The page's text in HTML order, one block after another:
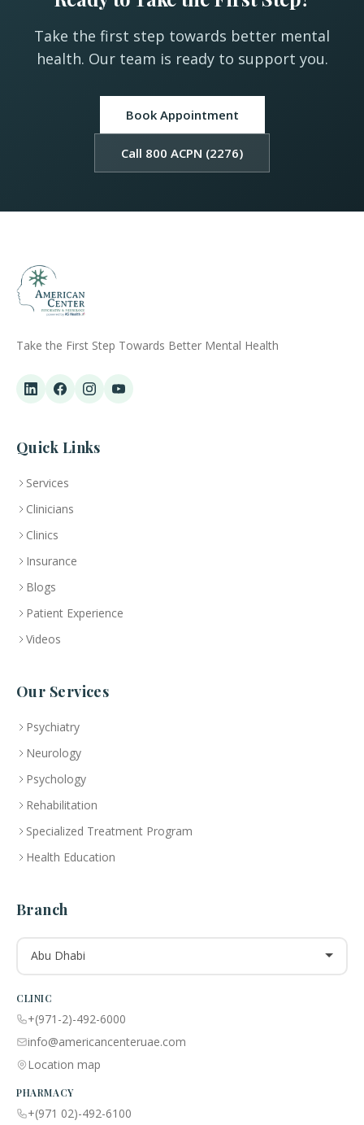
Take the first step towards better mental
health. Our team is ready to support you.
Book Appointment
Call 800 ACPN (2276)
Take the First Step Towards Better Mental Health
Quick Links
Services
Clinicians
Clinics
Insurance
Blogs
Patient Experience
Videos
Our Services
Psychiatry
Neurology
Psychology
Rehabilitation
Specialized Treatment Program
Health Education
Branch
Abu Dhabi
CLINIC
+(971-2)-492-6000
info@americancenteruae.com
Location map
PHARMACY
+(971 02)-492-6100